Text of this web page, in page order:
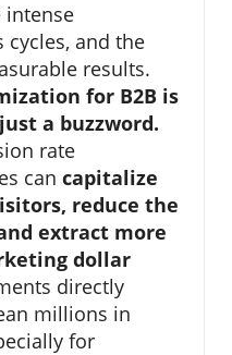
intense
and the
results.
for B2B is
a buzzword.
rate
can capitalize
reduce the
extract more
dollar
directly
millions in
for